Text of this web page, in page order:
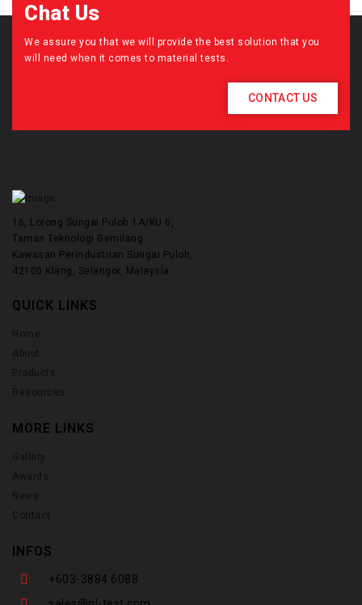
Chat Us
We assure you that we will provide the best solution that you
will need when it comes to material tests.
CONTACT US
16, Lorong Sungai Puloh 1A/KU 6,
Taman Teknologi Gemilang.
Kawasan Perindustrian Sungai Puloh,
42100 Klang, Selangor, Malaysia
QUICK LINKS
Home
About
Products
Resources
MORE LINKS
Gallery
Awards
News
Contact
INFOS
+603-3884 6088